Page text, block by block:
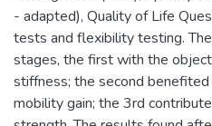
- adapted), Quality of Life
tests and flexibility testing.
stages, the first with the
stiffness; the second
mobility gain; the 3rd